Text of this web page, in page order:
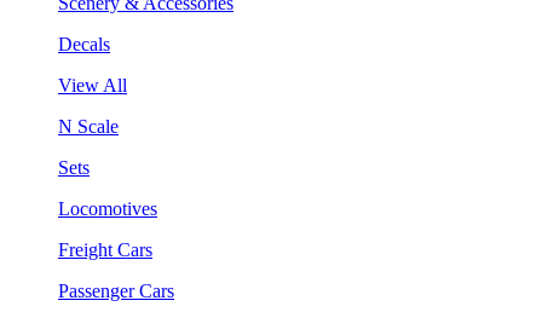
Decals
View All
N Scale
Sets
Locomotives
Freight Cars
Passenger Cars